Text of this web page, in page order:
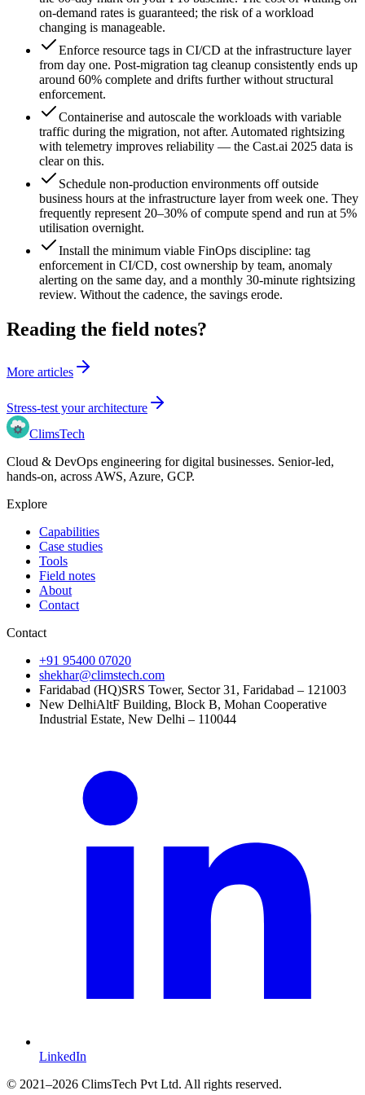
on-demand rates is guaranteed; the risk of a workload
changing is manageable.
Enforce resource tags in CI/CD at the infrastructure layer
from day one. Post-migration tag cleanup consistently ends up
around 60% complete and drifts further without structural
enforcement.
Containerise and autoscale the workloads with variable
traffic during the migration, not after. Automated rightsizing
with telemetry improves reliability — the Cast.ai 2025 data is
clear on this.
Schedule non-production environments off outside
business hours at the infrastructure layer from week one. They
frequently represent 20–30% of compute spend and run at 5%
utilisation overnight.
Install the minimum viable FinOps discipline: tag
enforcement in CI/CD, cost ownership by team, anomaly
alerting on the same day, and a monthly 30-minute rightsizing
review. Without the cadence, the savings erode.
Reading the field notes?
More articles
Stress-test your architecture
ClimsTech
Cloud & DevOps engineering for digital businesses. Senior-led,
hands-on, across AWS, Azure, GCP.
Explore
Capabilities
Case studies
Tools
Field notes
About
Contact
Contact
+91 95400 07020
shekhar@climstech.com
Faridabad (HQ)SRS Tower, Sector 31, Faridabad – 121003
New DelhiAltF Building, Block B, Mohan Cooperative
Industrial Estate, New Delhi – 110044
LinkedIn
© 2021–2026 ClimsTech Pvt Ltd. All rights reserved.